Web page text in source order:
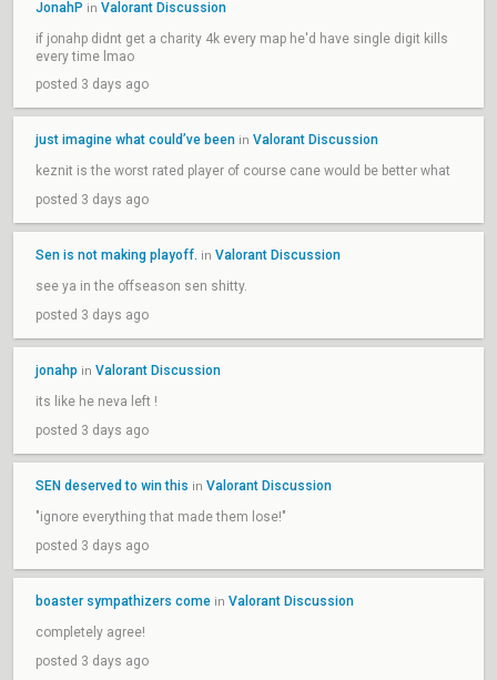
JonahP in Valorant Discussion
if jonahp didnt get a charity 4k every map he'd have single digit kills
every time lmao
posted 3 days ago
just imagine what could’ve been in Valorant Discussion
keznit is the worst rated player of course cane would be better what
posted 3 days ago
Sen is not making playoff. in Valorant Discussion
see ya in the offseason sen shitty.
posted 3 days ago
jonahp in Valorant Discussion
its like he neva left !
posted 3 days ago
SEN deserved to win this in Valorant Discussion
"ignore everything that made them lose!"
posted 3 days ago
boaster sympathizers come in Valorant Discussion
completely agree!
posted 3 days ago